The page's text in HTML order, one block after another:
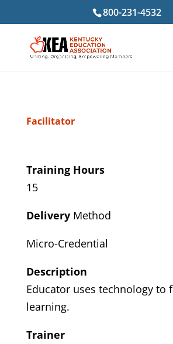
800-231-4532
Facilitator
Training Hours
15
DeliveryMethod
Micro-Credential
Description
Educator uses technology to
learning.
Trainer